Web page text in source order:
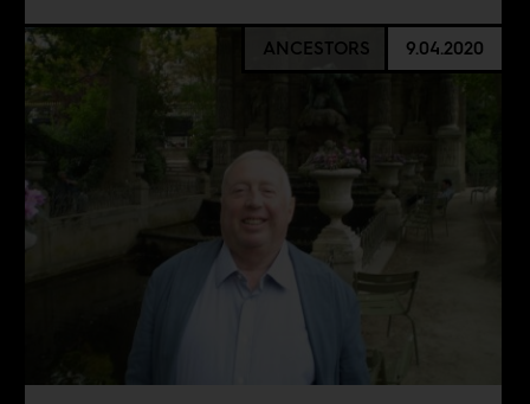
ANCESTORS 9.04.2020